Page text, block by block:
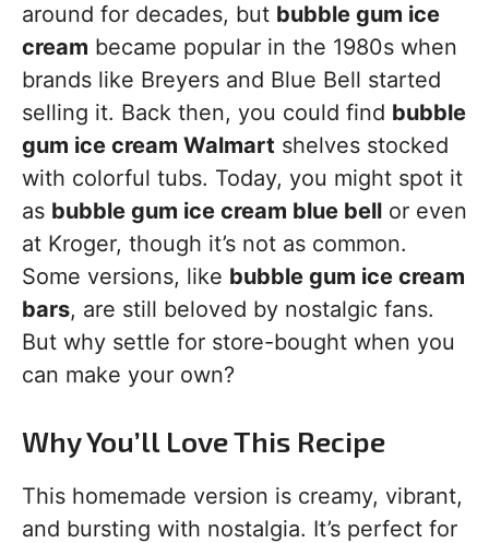
around for decades, but bubble gum ice
cream became popular in the 1980s when
brands like Breyers and Blue Bell started
selling it. Back then, you could find bubble
gum ice cream Walmart shelves stocked
with colorful tubs. Today, you might spot it
as bubble gum ice cream blue bell or even
at Kroger, though it’s not as common.
Some versions, like bubble gum ice cream
bars, are still beloved by nostalgic fans.
But why settle for store-bought when you
can make your own?
Why You’ll Love This Recipe
This homemade version is creamy, vibrant,
and bursting with nostalgia. It’s perfect for